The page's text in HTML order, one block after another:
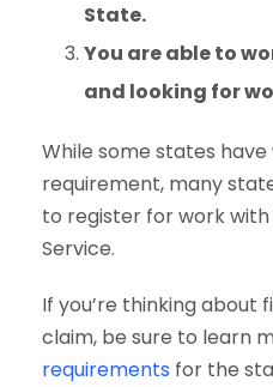
State.
You are able to
and looking for
While some states
requirement, many
to register for work
Service.
If you’re thinking about
claim, be sure to learn
requirements for the